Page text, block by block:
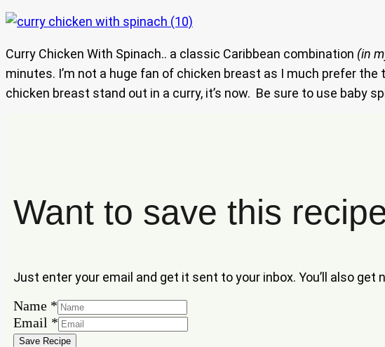
Curry Chicken With Spinach.. a classic Caribbean combination (in
minutes. I’m not a huge fan of chicken breast as I much prefer
chicken breast stand out in a curry, it’s now. Be sure to use baby
Want to save this
Just enter your email and get it sent to your inbox. You’ll also
Name *
Email
Name
Email *
Save Recipe